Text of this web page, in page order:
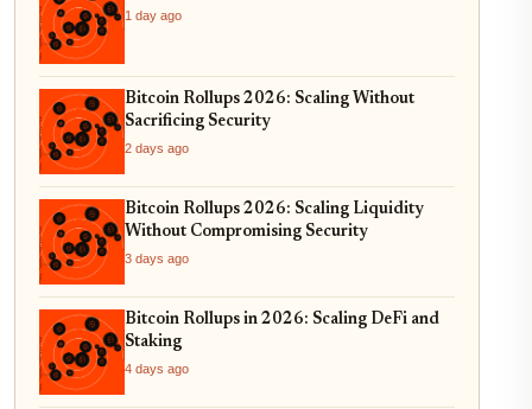
1 day ago
Bitcoin Rollups 2026: Scaling Without
Sacrificing Security
2 days ago
Bitcoin Rollups 2026: Scaling Liquidity
Without Compromising Security
3 days ago
Bitcoin Rollups in 2026: Scaling DeFi and
Staking
4 days ago